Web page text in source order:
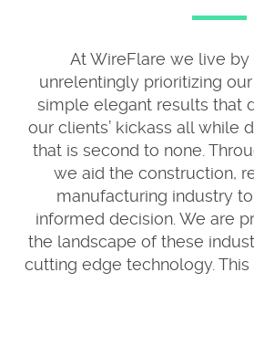
At WireFlare we live by
unrelentingly prioritizing
simple elegant results that
our clients’ kickass all while
that is second to none.
we aid the construction,
manufacturing industry
informed decision. We are
the landscape of these
cutting edge technology.